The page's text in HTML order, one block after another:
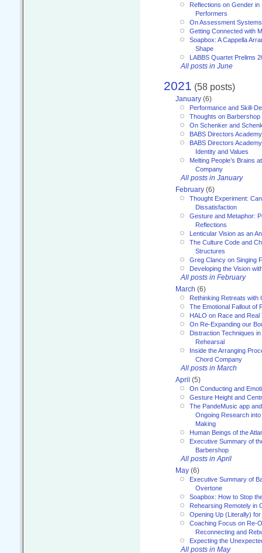
Reflections on Gender in
Performers
On Assessment
Getting Connected with
Soapbox: A Cappella
Shape
LABBS Quartet Prelims
All posts in June
2021 (58 posts)
January (6)
Performance and Skill-
Thoughts on
On Schenker and
BABS Directors
BABS Directors
Identity and Values
Melting People’s Brains
Company
All posts in January
February (6)
Thought Experiment:
Dissatisfaction
Gesture and Metaphor:
Reflections
Lenticular Vision as an
The Culture Code and
Structures
Greg Clancy on Singing
Developing the Vision
All posts in February
March (6)
Rethinking Retreats with
The Emotional Fallout of
HALO on Race and Real
On Re-Expanding our
Distraction Techniques
Rehearsal
Inside the Arranging
Chord Company
All posts in March
April (5)
On Conducting and
Gesture Height and
The PandeMusic app
Ongoing Research
Making
Human Beings of the
Executive Summary of
Barbershop
All posts in April
May (6)
Executive Summary of
Overtone
Soapbox: How to Stop
Rehearsing Remotely in
Opening Up (Literally)
Coaching Focus on Re-
Reconnecting and
Expecting the
All posts in May